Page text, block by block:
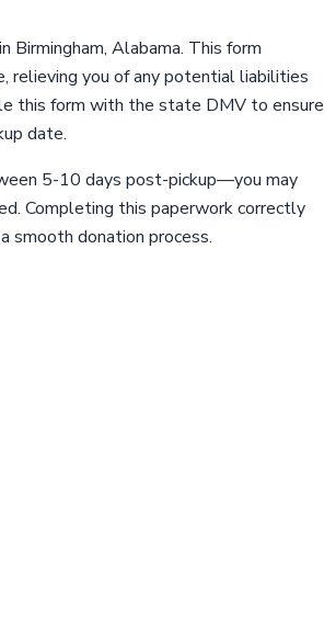
Birmingham, Alabama. This form
relieving you of any potential liabilities
this form with the state DMV to ensure
date.
5-10 days post-pickup—you may
Completing this paperwork correctly
smooth donation process.